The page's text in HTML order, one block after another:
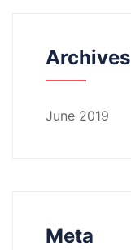
Archives
June 2019
Meta